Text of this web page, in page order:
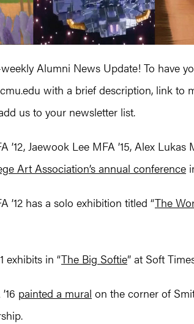
Alumni News Update! To have
with a brief description, link to
us to your newsletter list.
’12, Jaewook Lee MFA ’15, Alex Lukas
Art Association’s annual conference
’12 has a solo exhibition titled “The
exhibits in “The Big Softie” at Soft
painted a mural on the corner of